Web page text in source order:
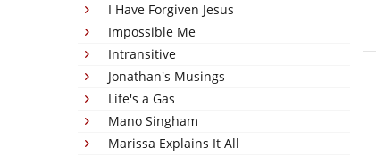
I Have Forgiven Jesus
Impossible Me
Intransitive
Jonathan's Musings
Life's a Gas
Mano Singham
Marissa Explains It All